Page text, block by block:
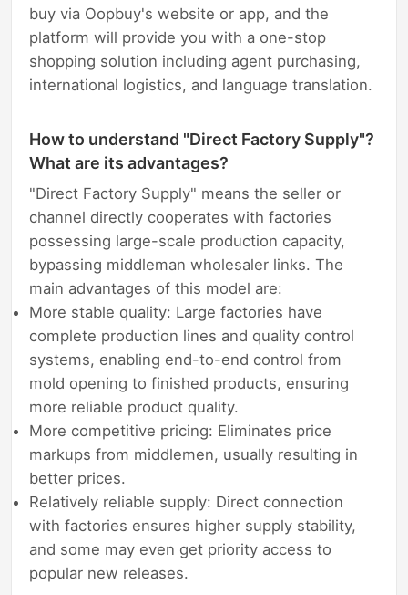
buy via Oopbuy's website or app, and the
platform will provide you with a one-stop
shopping solution including agent purchasing,
international logistics, and language translation.
How to understand "Direct Factory Supply"?
What are its advantages?
"Direct Factory Supply" means the seller or
channel directly cooperates with factories
possessing large-scale production capacity,
bypassing middleman wholesaler links. The
main advantages of this model are:
More stable quality: Large factories have
complete production lines and quality control
systems, enabling end-to-end control from
mold opening to finished products, ensuring
more reliable product quality.
More competitive pricing: Eliminates price
markups from middlemen, usually resulting in
better prices.
Relatively reliable supply: Direct connection
with factories ensures higher supply stability,
and some may even get priority access to
popular new releases.